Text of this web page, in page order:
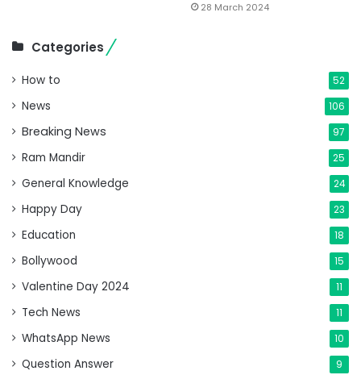
28 March 2024
Categories
How to 52
News 106
Breaking News 97
Ram Mandir 25
General Knowledge 24
Happy Day 23
Education 18
Bollywood 15
Valentine Day 2024 11
Tech News 11
WhatsApp News 10
Question Answer 9